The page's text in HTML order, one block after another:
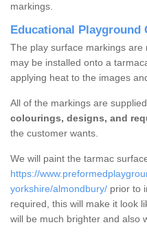
markings.
Educational
The play surface markings
may be installed onto a
applying heat to the images
All of the markings are
colourings, designs, and
the customer wants.
We will paint the tarmac
https://
yorkshire/almondbury/ prior to
required, this will make it look
will be much brighter and also